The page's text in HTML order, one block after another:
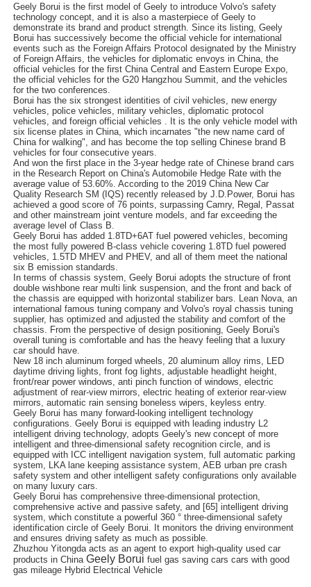
Geely Borui is the first model of Geely to introduce Volvo's safety
technology concept, and it is also a masterpiece of Geely to
demonstrate its brand and product strength. Since its listing, Geely
Borui has successively become the official vehicle for international
events such as the Foreign Affairs Protocol designated by the Ministry
of Foreign Affairs, the vehicles for diplomatic envoys in China, the
official vehicles for the first China Central and Eastern Europe Expo,
the official vehicles for the G20 Hangzhou Summit, and the vehicles
for the two conferences.
Borui has the six strongest identities of civil vehicles, new energy
vehicles, police vehicles, military vehicles, diplomatic protocol
vehicles, and foreign official vehicles . It is the only vehicle model with
six license plates in China, which incarnates "the new name card of
China for walking", and has become the top selling Chinese brand B
vehicles for four consecutive years.
And won the first place in the 3-year hedge rate of Chinese brand cars
in the Research Report on China's Automobile Hedge Rate with the
average value of 53.60%. According to the 2019 China New Car
Quality Research SM (IQS) recently released by J.D.Power, Borui has
achieved a good score of 76 points, surpassing Camry, Regal, Passat
and other mainstream joint venture models, and far exceeding the
average level of Class B.
Geely Borui has added 1.8TD+6AT fuel powered vehicles, becoming
the most fully powered B-class vehicle covering 1.8TD fuel powered
vehicles, 1.5TD MHEV and PHEV, and all of them meet the national
six B emission standards.
In terms of chassis system, Geely Borui adopts the structure of front
double wishbone rear multi link suspension, and the front and back of
the chassis are equipped with horizontal stabilizer bars. Lean Nova, an
international famous tuning company and Volvo's royal chassis tuning
supplier, has optimized and adjusted the stability and comfort of the
chassis. From the perspective of design positioning, Geely Borui's
overall tuning is comfortable and has the heavy feeling that a luxury
car should have.
New 18 inch aluminum forged wheels, 20 aluminum alloy rims, LED
daytime driving lights, front fog lights, adjustable headlight height,
front/rear power windows, anti pinch function of windows, electric
adjustment of rear-view mirrors, electric heating of exterior rear-view
mirrors, automatic rain sensing boneless wipers, keyless entry.
Geely Borui has many forward-looking intelligent technology
configurations. Geely Borui is equipped with leading industry L2
intelligent driving technology, adopts Geely's new concept of more
intelligent and three-dimensional safety recognition circle, and is
equipped with ICC intelligent navigation system, full automatic parking
system, LKA lane keeping assistance system, AEB urban pre crash
safety system and other intelligent safety configurations only available
on many luxury cars.
Geely Borui has comprehensive three-dimensional protection,
comprehensive active and passive safety, and [65] intelligent driving
system, which constitute a powerful 360 ° three-dimensional safety
identification circle of Geely Borui. It monitors the driving environment
and ensures driving safety as much as possible.
Zhuzhou Yitongda acts as an agent to export high-quality used car
products in ChinaGeely Borui fuel gas saving cars cars with good
gas mileage Hybrid Electrical Vehicle